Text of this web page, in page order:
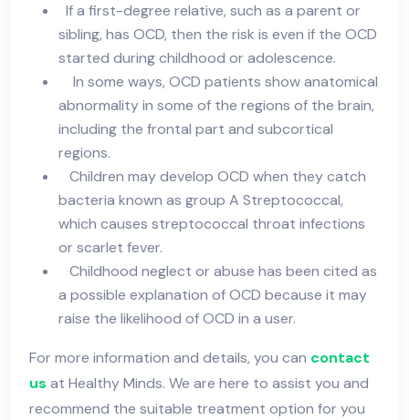
If a first-degree relative, such as a parent or
sibling, has OCD, then the risk is even if the OCD
started during childhood or adolescence.
In some ways, OCD patients show anatomical
abnormality in some of the regions of the brain,
including the frontal part and subcortical
regions.
Children may develop OCD when they catch
bacteria known as group A Streptococcal,
which causes streptococcal throat infections
or scarlet fever.
Childhood neglect or abuse has been cited as
a possible explanation of OCD because it may
raise the likelihood of OCD in a user.
For more information and details, you can contact
us at Healthy Minds. We are here to assist you and
recommend the suitable treatment option for you